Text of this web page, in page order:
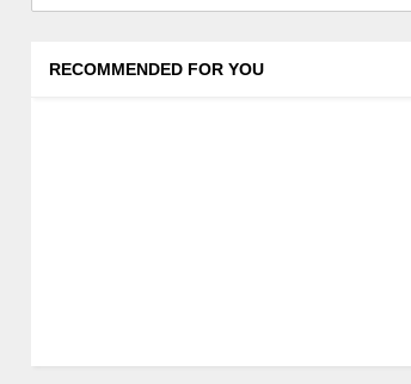
RECOMMENDED FOR YOU